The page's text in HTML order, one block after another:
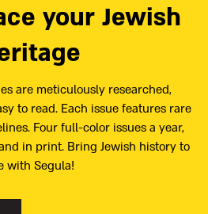
your Jewish
are meticulously researched,
to read. Each issue features rare
Four full-color issues a year,
in print. Bring Jewish history to
with Segula!